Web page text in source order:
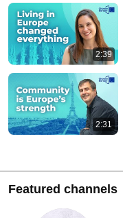
2:39
2:31
Featured channels